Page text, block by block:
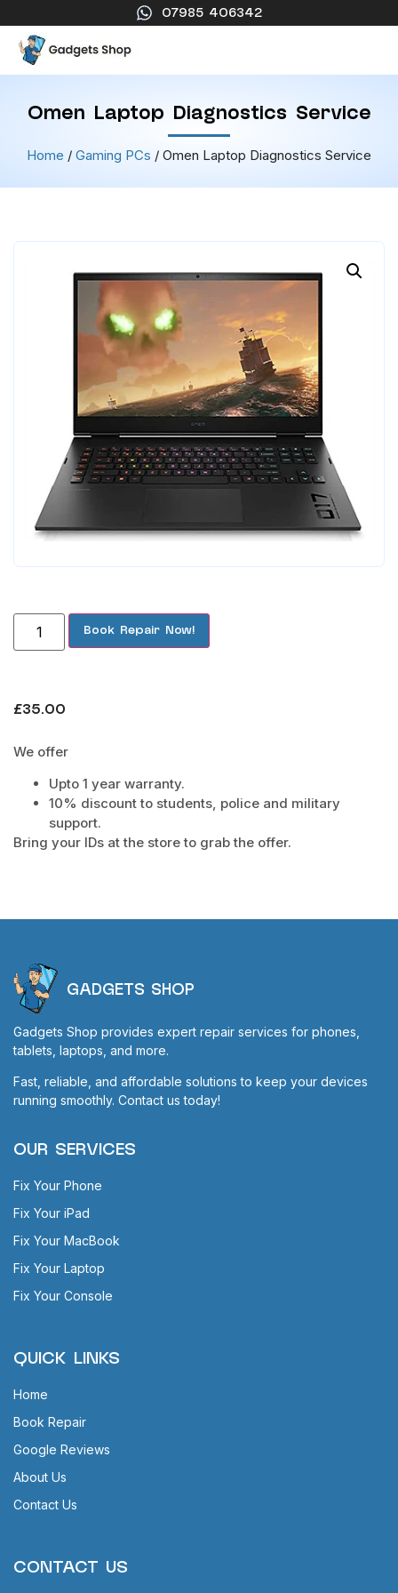
07985 406342
Omen Laptop Diagnostics Service
Home / Gaming PCs / Omen Laptop Diagnostics Service
Book Repair Now!
£35.00
We offer
Upto 1 year warranty.
10% discount to students, police and military
support.
Bring your IDs at the store to grab the offer.
GADGETS SHOP
Gadgets Shop provides expert repair services for phones,
tablets, laptops, and more.
Fast, reliable, and affordable solutions to keep your devices
running smoothly. Contact us today!
OUR SERVICES
Fix Your Phone
Fix Your iPad
Fix Your MacBook
Fix Your Laptop
Fix Your Console
QUICK LINKS
Home
Book Repair
Google Reviews
About Us
Contact Us
CONTACT US